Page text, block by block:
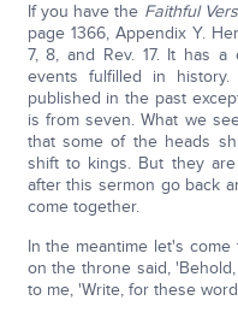
If you have the Faithful
page 1366, Appendix Y.
7, 8, and Rev. 17. It has
events fulfilled in
published in the past
is from seven. What we
that some of the heads
shift to kings. But they
after this sermon go back
come together.
In the meantime let's come
on the throne said,
to me, 'Write, for these